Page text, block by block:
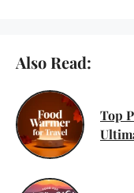
Also Read:
Top